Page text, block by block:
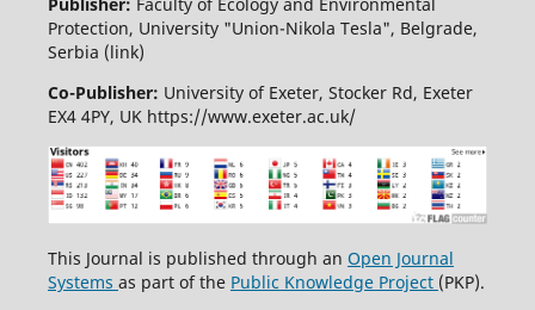
Publisher: Faculty of Ecology and Environmental
Protection, University "Union-Nikola Tesla", Belgrade,
Serbia (link)
Co-Publisher: University of Exeter, Stocker Rd, Exeter
EX4 4PY, UK https://www.exeter.ac.uk/
This Journal is published through an Open Journal
Systems as part of the Public Knowledge Project (PKP).